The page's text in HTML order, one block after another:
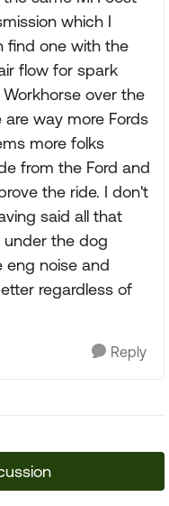
which I
find one with the
flow for spark
over the
are way more Fords
more folks
from the Ford and
the ride. I don't
said all that
the dog
eng noise and
regardless of
Reply